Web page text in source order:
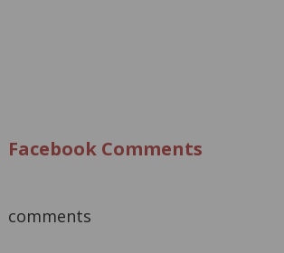
Facebook Comments
comments